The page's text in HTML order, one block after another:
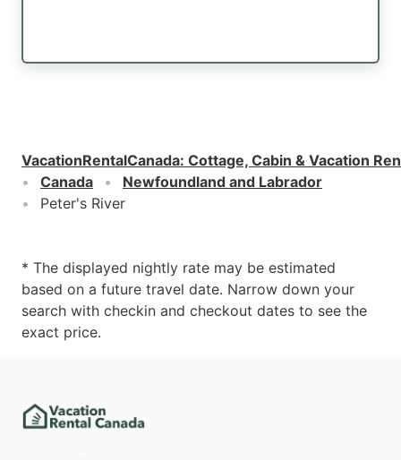
VacationRentalCanada: Cottage, Cabin & Vacation
Canada
Newfoundland and Labrador
Peter's River
* The displayed nightly rate may be estimated
based on a future travel date. Narrow down your
search with checkin and checkout dates to see the
exact price.